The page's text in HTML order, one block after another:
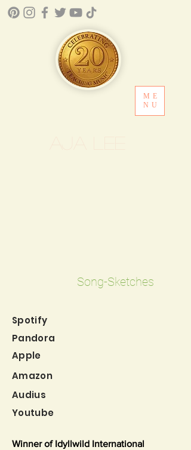
ME
NU
Song-Sketches
Spotify
Pandora
Apple
Amazon
Audius
Youtube
Winner of Idyllwild International